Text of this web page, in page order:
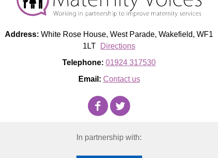
Address: White Rose House, West Parade, Wakefield, WF1
1LT
Directions
Telephone: 01924 317530
Email: Contact us
In partnership with: